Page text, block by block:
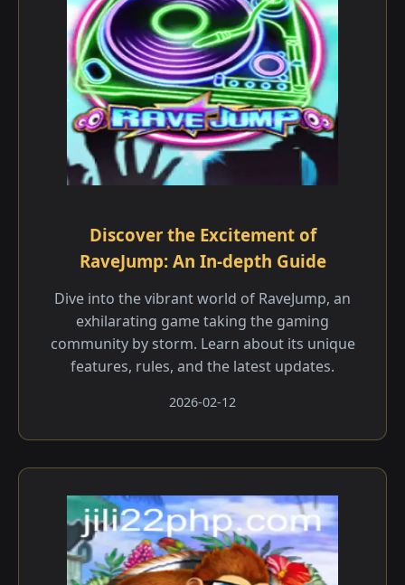
Discover the Excitement of
RaveJump: An In-depth Guide
Dive into the vibrant world of RaveJump, an
exhilarating game taking the gaming
community by storm. Learn about its unique
features, rules, and the latest updates.
2026-02-12